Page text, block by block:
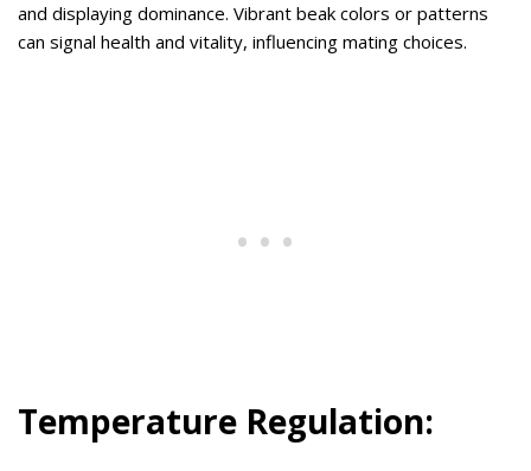
and displaying dominance. Vibrant beak colors or patterns
can signal health and vitality, influencing mating choices.
Temperature Regulation: